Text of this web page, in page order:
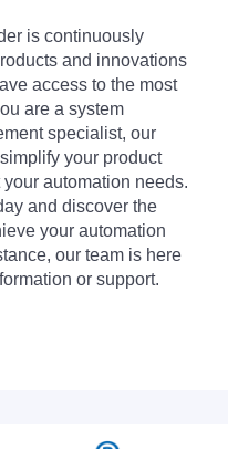
is continuously
and innovations
access to the most
are a system
specialist, our
your product
automation needs.
and discover the
your automation
our team is here
or support.